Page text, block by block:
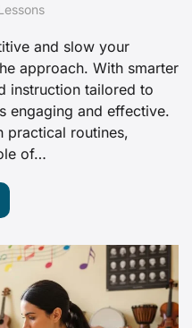
and slow your
approach. With smarter
instruction tailored to
engaging and effective.
practical routines,
of…